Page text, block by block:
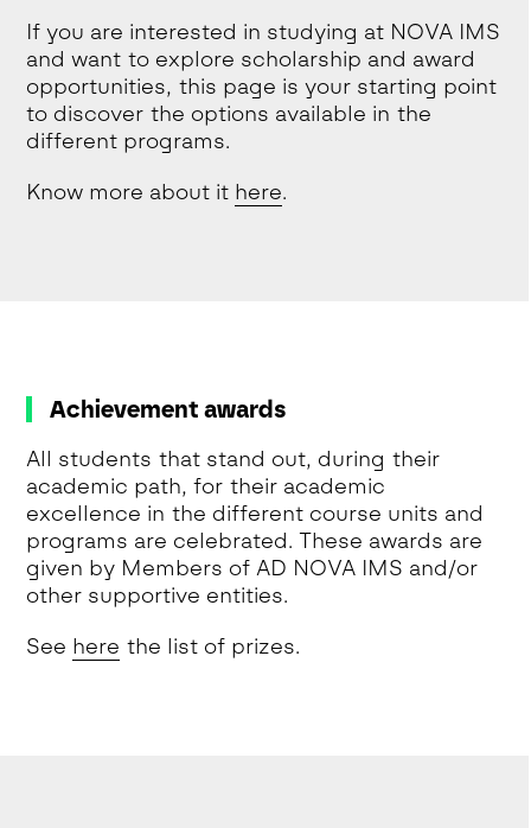
If you are interested in studying at NOVA IMS
and want to explore scholarship and award
opportunities, this page is your starting point
to discover the options available in the
different programs.
Know more about it here.
Achievement awards
All students that stand out, during their
academic path, for their academic
excellence in the different course units and
programs are celebrated. These awards are
given by Members of AD NOVA IMS and/or
other supportive entities.
See here the list of prizes.